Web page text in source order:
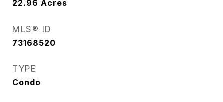
22.96 Acres
MLS® ID
73168520
TYPE
Condo